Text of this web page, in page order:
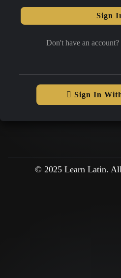
Sign
Don't have an account?
Sign In
© 2025 Learn Latin.